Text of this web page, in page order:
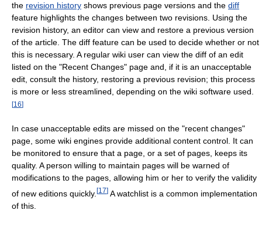
the revision history shows previous page versions and the diff
feature highlights the changes between two revisions. Using the
revision history, an editor can view and restore a previous version
of the article. The diff feature can be used to decide whether or not
this is necessary. A regular wiki user can view the diff of an edit
listed on the "Recent Changes" page and, if it is an unacceptable
edit, consult the history, restoring a previous revision; this process
is more or less streamlined, depending on the wiki software used.
[16]
In case unacceptable edits are missed on the "recent changes"
page, some wiki engines provide additional content control. It can
be monitored to ensure that a page, or a set of pages, keeps its
quality. A person willing to maintain pages will be warned of
modifications to the pages, allowing him or her to verify the validity
of new editions quickly. [17] A watchlist is a common implementation
of this.